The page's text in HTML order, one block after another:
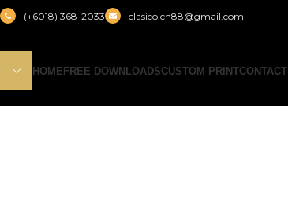
(+6018) 368-2033 clasico.ch88@gmail.com
HOMEFREE DOWNLOADSCUSTOM PRINTCONTACT